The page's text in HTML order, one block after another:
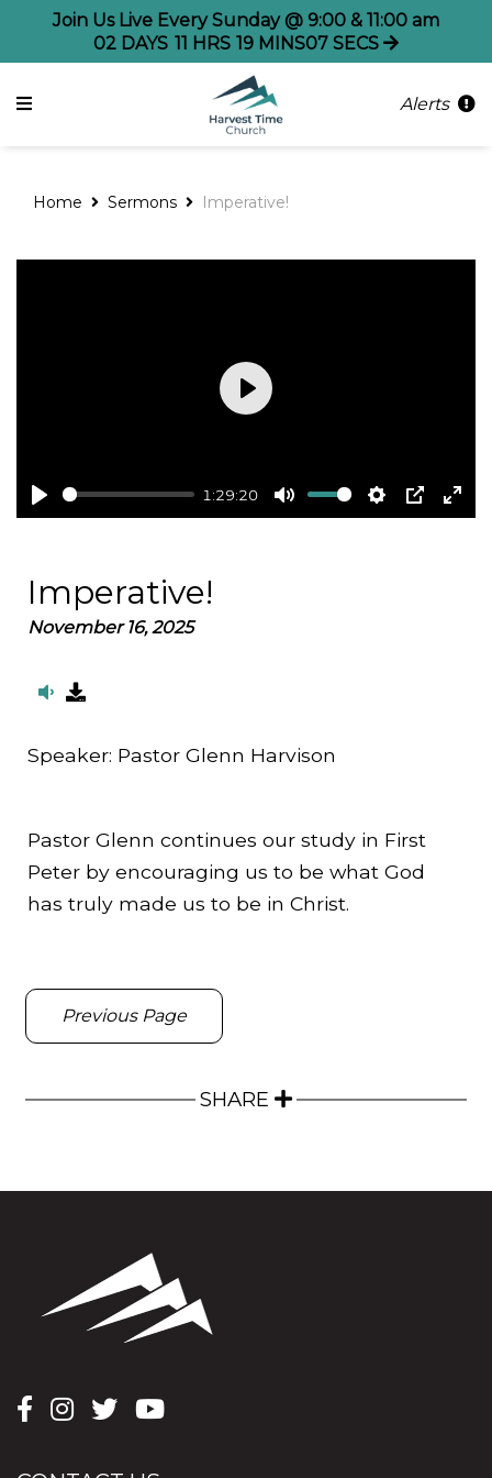
Join Us Live Every Sunday @ 9:00 & 11:00 am
02 DAYS 11 HRS 19 MINS07 SECS
Alerts
Home Sermons Imperative!
Play
1:29:20
Mute Settings
PIP
Play
Imperative!
November 16, 2025
Speaker: Pastor Glenn Harvison
Pastor Glenn continues our study in First
Peter by encouraging us to be what God
has truly made us to be in Christ.
Previous Page
SHARE